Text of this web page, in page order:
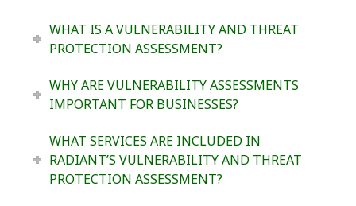
WHAT IS A VULNERABILITY AND THREAT
PROTECTION ASSESSMENT?
WHY ARE VULNERABILITY ASSESSMENTS
IMPORTANT FOR BUSINESSES?
WHAT SERVICES ARE INCLUDED IN
RADIANT’S VULNERABILITY AND THREAT
PROTECTION ASSESSMENT?